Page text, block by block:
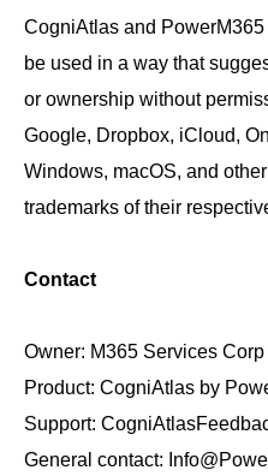
CogniAtlas and
be used in a way that
or ownership without
Google, Dropbox, iCloud,
Windows, macOS, and
trademarks of their
Contact
Owner: M365 Services Corp
Product: CogniAtlas by
Support:
General contact: